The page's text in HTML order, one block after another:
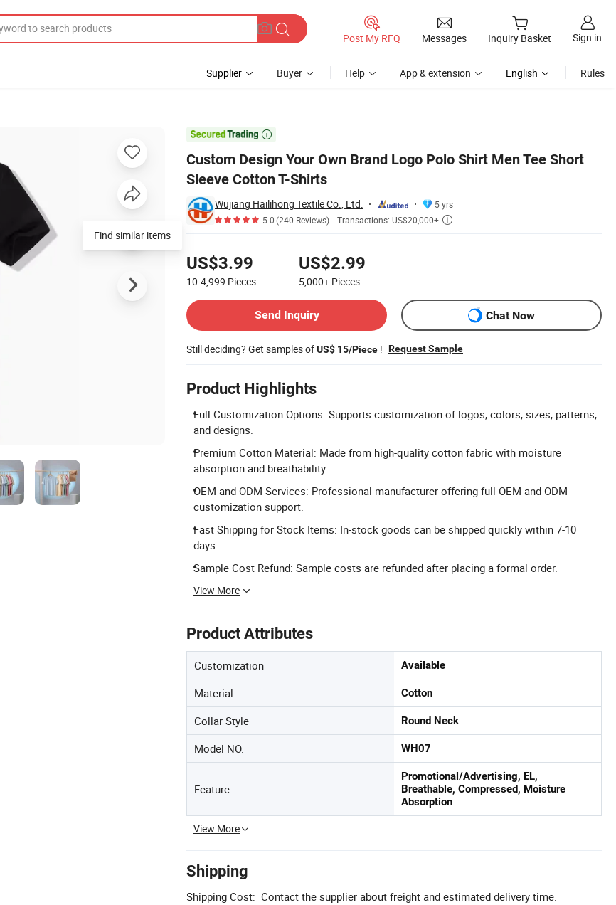
Post My RFQ Messages Inquiry Basket Sign in
Supplier Buyer Help App & extension English Rules

Custom Design Your Own Brand Logo Polo Shirt Men Tee Short
Sleeve Cotton T-Shirts
Wujiang Hailihong Textile Co., Ltd.
5 yrs
5.0(240 Reviews) Transactions: US$20,000+ 
US$3.99
10-4,999 Pieces
US$2.99
5,000+ Pieces
Send Inquiry
Chat Now
Still deciding? Get samples ofUS$ 15/Piece ! Request Sample
Product Highlights
Full Customization Options: Supports customization of logos, colors, sizes, patterns,
and designs.
Premium Cotton Material: Made from high-quality cotton fabric with moisture
absorption and breathability.
OEM and ODM Services: Professional manufacturer offering full OEM and ODM
customization support.
Fast Shipping for Stock Items: In-stock goods can be shipped quickly within 7-10
days.
Sample Cost Refund: Sample costs are refunded after placing a formal order.
View More
Product Attributes
Customization Available
Material Cotton
Collar Style Round Neck
Model NO. WH07
Feature
Promotional/Advertising, EL,
Breathable, Compressed, Moisture
Absorption
View More
Shipping
Shipping Cost: Contact the supplier about freight and estimated delivery time.